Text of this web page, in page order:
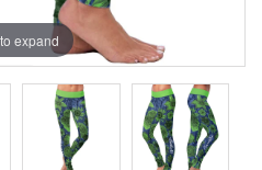
expand